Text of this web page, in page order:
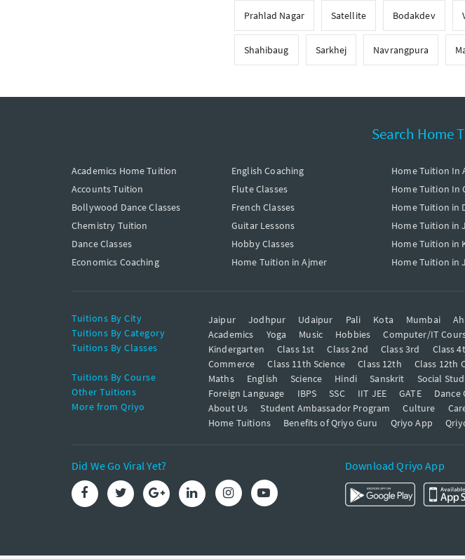
Prahlad Nagar Satellite Bodakdev
Shahibaug Sarkhej Navrangpura
Search Home
Academics Home Tuition
Accounts Tuition
Bollywood Dance Classes
Chemistry Tuition
Dance Classes
Economics Coaching
English Coaching
Flute Classes
French Classes
Guitar Lessons
Hobby Classes
Home Tuition in Ajmer
Home Tuition In
Home Tuition In
Home Tuition in
Home Tuition in
Home Tuition in
Home Tuition in
Tuitions By City Jaipur Jodhpur Udaipur Pali Kota Mumbai
Tuitions By Category
Academics Yoga Music Hobbies Computer/IT
Tuitions By Classes
Kindergarten Class 1st Class 2nd Class 3rd Class
Commerce
Class 11th Science Class 12th Class 12th
Tuitions By Course
Maths English Science Hindi Sanskrit Social
Other Tuitions
Foreign Language IBPS SSC IIT JEE GATE Dance
More from Qriyo
About Us Student Ambassador Program Culture
Home Tuitions
Benefits of Qriyo Guru Qriyo App
Did We Go Viral Yet? Download Qriyo App